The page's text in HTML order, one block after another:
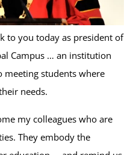
to you today as president of
Campus … an institution
students where
needs.
my colleagues who are
They embody the